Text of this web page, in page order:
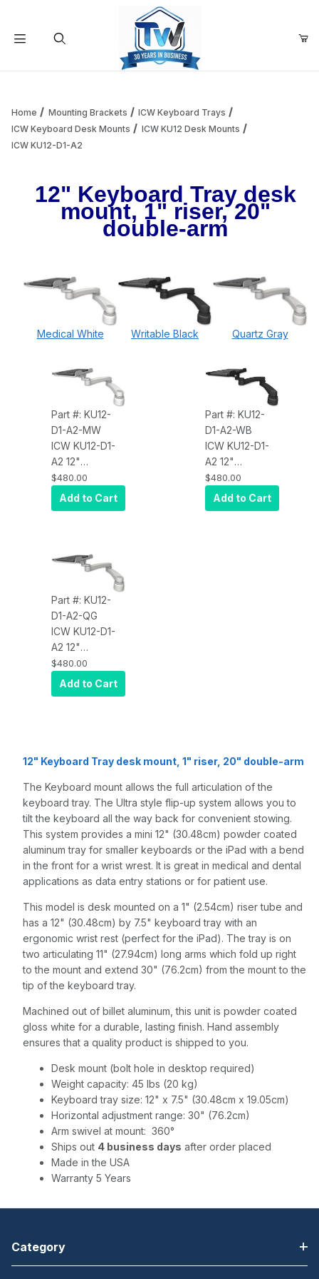
Add items to get started
Home Mounting Brackets
ICW Keyboard Trays
ICW Keyboard Desk Mounts
ICW KU12 Desk Mounts
ICW KU12-D1-A2
12" Keyboard Tray desk
mount, 1" riser, 20"
double-arm
Medical White Writable Black Quartz Gray
Part #: KU12-
D1-A2-MW
ICW KU12-D1-
A2 12"
Keyboard tray
desk mount, a
1" riser, and a
White
$480.00
Add to Cart
Part #: KU12-
D1-A2-WB
ICW KU12-D1-
A2 12"
Keyboard tray
desk mount, a
1" riser, and a
$480.00
Add to Cart
Part #: KU12-
D1-A2-QG
ICW KU12-D1-
A2 12"
Keyboard tray
desk mount, a
1" riser, and a
$480.00
Add to Cart
12" Keyboard Tray desk mount, 1" riser, 20" double-arm
The Keyboard mount allows the full articulation of the
keyboard tray. The Ultra style flip-up system allows you to
tilt the keyboard all the way back for convenient stowing.
This system provides a mini 12" (30.48cm) powder coated
aluminum tray for smaller keyboards or the iPad with a bend
in the front for a wrist wrest. It is great in medical and dental
applications as data entry stations or for patient use.
This model is desk mounted on a 1" (2.54cm) riser tube and
has a 12" (30.48cm) by 7.5" keyboard tray with an
ergonomic wrist rest (perfect for the iPad). The tray is on
two articulating 11" (27.94cm) long arms which fold up right
to the mount and extend 30" (76.2cm) from the mount to the
tip of the keyboard tray.
Machined out of billet aluminum, this unit is powder coated
gloss white for a durable, lasting finish. Hand assembly
ensures that a quality product is shipped to you.
Desk mount (bolt hole in desktop required)
Weight capacity: 45 lbs (20 kg)
Keyboard tray size: 12" x 7.5" (30.48cm x 19.05cm)
Horizontal adjustment range: 30" (76.2cm)
Arm swivel at mount: 360°
Ships out 4 business days after order placed
Made in the USA
Warranty 5 Years
Category